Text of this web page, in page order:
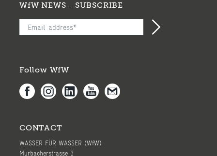
WfW NEWS – SUBSCRIBE
Follow WfW
CONTACT
WASSER FÜR WASSER (WfW)
Murbacherstrasse 3